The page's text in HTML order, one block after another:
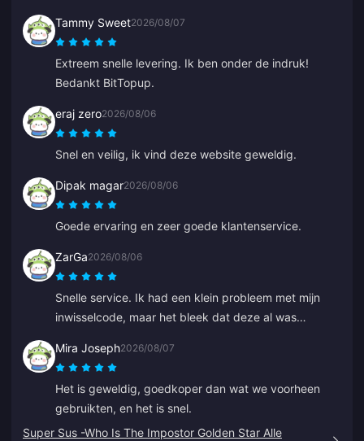
Tammy Sweet2026/08/07
Extreem snelle levering. Ik ben onder de indruk!
Bedankt BitTopup.
eraj zero2026/08/06
Snel en veilig, ik vind deze website geweldig.
Dipak magar2026/08/06
Goede ervaring en zeer goede klantenservice.
ZarGa2026/08/06
Snelle service. Ik had een klein probleem met mijn
inwisselcode, maar het bleek dat deze al was
met de klantenservice is het probleem opgelost, met
hulp van Anna.
Mira Joseph2026/08/07
Het is geweldig, goedkoper dan wat we voorheen
gebruikten, en het is snel.
Super Sus -Who Is The Impostor Golden Star Alle